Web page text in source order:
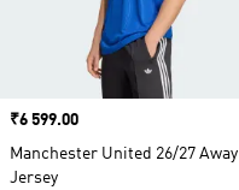
Price
₹6 599.00
Manchester United 26/27 Away
Jersey